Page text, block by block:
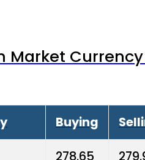
Market
Buying